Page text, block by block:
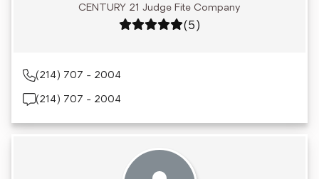
CENTURY 21 Judge Fite Company
Rating: 5 out of 5
(5)
(214) 707 - 2004
(214) 707 - 2004